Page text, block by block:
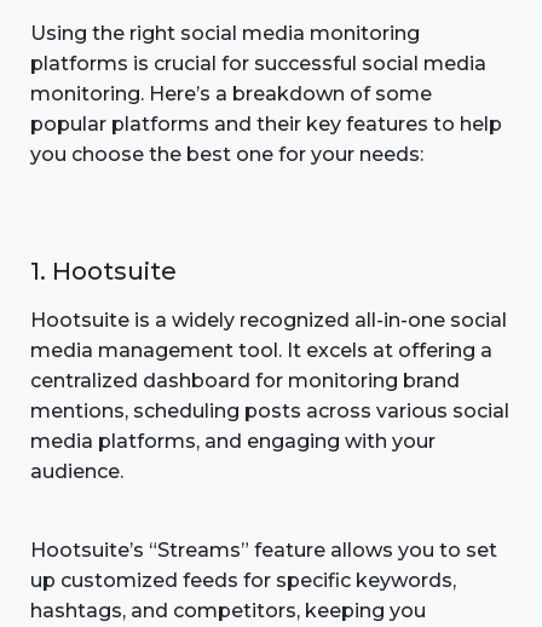
Using the right social media monitoring
platforms is crucial for successful social media
monitoring. Here’s a breakdown of some
popular platforms and their key features to help
you choose the best one for your needs:
1. Hootsuite
Hootsuite is a widely recognized all-in-one social
media management tool. It excels at offering a
centralized dashboard for monitoring brand
mentions, scheduling posts across various social
media platforms, and engaging with your
audience.
Hootsuite’s “Streams” feature allows you to set
up customized feeds for specific keywords,
hashtags, and competitors, keeping you